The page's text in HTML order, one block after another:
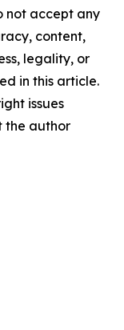
not accept any
content,
legality, or
in this article.
issues
the author